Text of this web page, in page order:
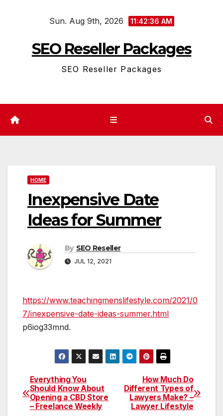
Sun. Aug 9th, 2026 11:42:37 AM
SEO Reseller Packages
SEO Reseller Packages
HOME
Inexpensive Date
Ideas for Summer
By SEO Reseller
JUL 12, 2021
https://www.teachingmenslifestyle.com/2021/0
7/inexpensive-date-ideas-summer.html
p6iog33mnd.
Post
navigation
How Much Do
Different Types of
Lawyers Make? –
Lawyer Lifestyle
Everything You
Should Know About
Opening a CBD Store
– Freelance Weekly